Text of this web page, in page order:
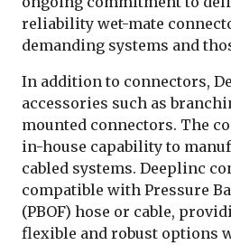
reliability wet-mate
demanding systems and
In addition to connectors,
accessories such as
mounted connectors. The
in-house capability to
cabled systems. Deeplinc
compatible with Pressure
(PBOF) hose or cable,
flexible and robust options